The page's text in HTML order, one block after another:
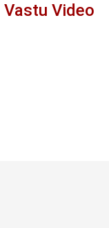
Vastu Video